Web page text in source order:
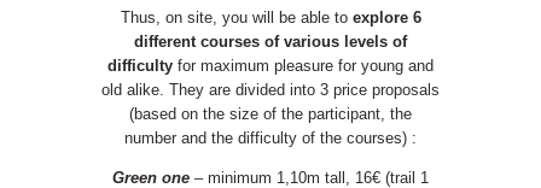
Thus, on site, you will be able to explore 6
different courses of various levels of
difficulty for maximum pleasure for young and
old alike. They are divided into 3 price proposals
(based on the size of the participant, the
number and the difficulty of the courses) :
Green one – minimum 1,10m tall, 16€ (trail 1